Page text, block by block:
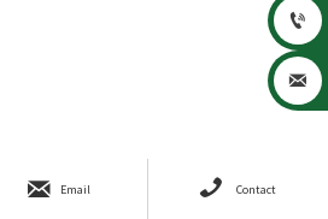
 Email  Contact

